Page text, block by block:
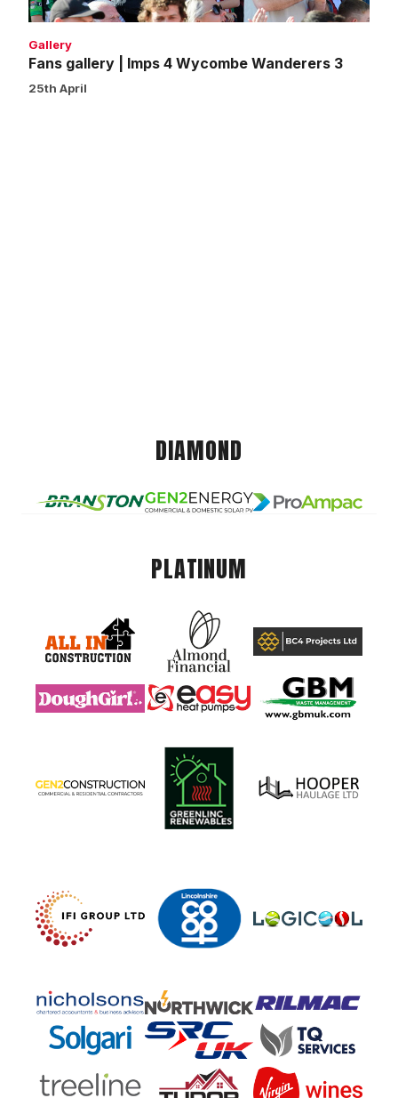
Gallery
Fans gallery | Imps 4 Wycombe Wanderers 3
25th April
DIAMOND
PLATINUM